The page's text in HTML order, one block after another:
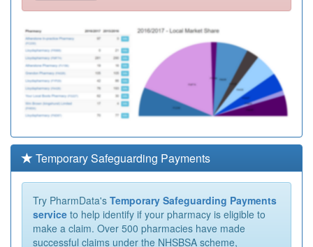
Temporary Safeguarding Payments
Try PharmData's Temporary Safeguarding Payments
service to help identify if your pharmacy is eligible to
make a claim. Over 500 pharmacies have made
successful claims under the NHSBSA scheme,